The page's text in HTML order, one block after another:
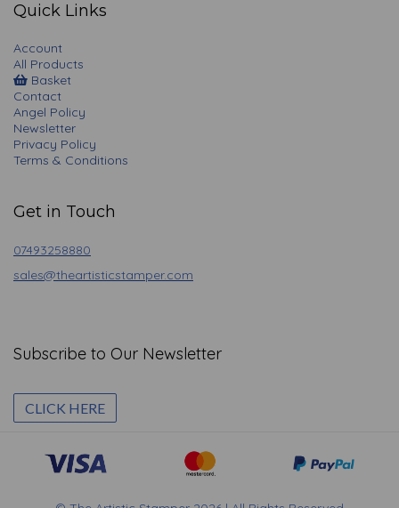
Quick Links
Account
All Products
Basket
Contact
Angel Policy
Newsletter
Privacy Policy
Terms & Conditions
Get in Touch
07493258880
sales@theartisticstamper.com
Subscribe to Our Newsletter
CLICK HERE